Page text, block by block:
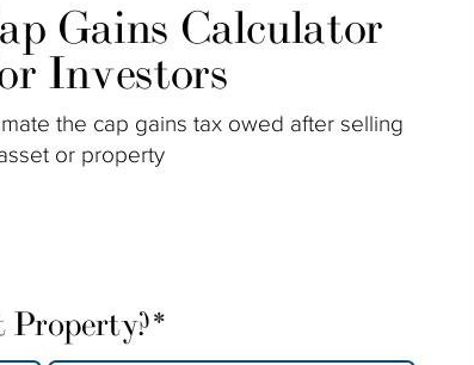
Gains Calculator
Investors
the cap gains tax owed after selling
or property
Property?*